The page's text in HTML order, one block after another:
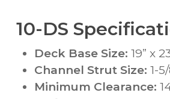
10-DS
Deck Base Size: 19” x
Channel Strut Size: 1-
Minimum Clearance: